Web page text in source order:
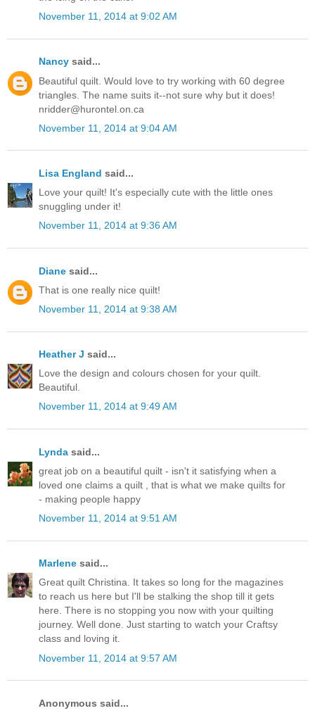
November 11, 2014 at 9:02 AM
Nancy said...
Beautiful quilt. Would love to try working with 60 degree
triangles. The name suits it--not sure why but it does!
nridder@hurontel.on.ca
November 11, 2014 at 9:04 AM
Lisa England said...
Love your quilt! It's especially cute with the little ones
snuggling under it!
November 11, 2014 at 9:36 AM
Diane said...
That is one really nice quilt!
November 11, 2014 at 9:38 AM
Heather J said...
Love the design and colours chosen for your quilt.
Beautiful.
November 11, 2014 at 9:49 AM
Lynda said...
great job on a beautiful quilt - isn't it satisfying when a
loved one claims a quilt , that is what we make quilts for
- making people happy
November 11, 2014 at 9:51 AM
Marlene said...
Great quilt Christina. It takes so long for the magazines
to reach us here but I'll be stalking the shop till it gets
here. There is no stopping you now with your quilting
journey. Well done. Just starting to watch your Craftsy
class and loving it.
November 11, 2014 at 9:57 AM
Anonymous said...